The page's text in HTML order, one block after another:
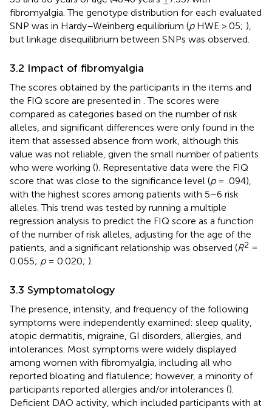
fibromyalgia. The genotype distribution for each evaluated
SNP was in Hardy–Weinberg equilibrium (pHWE >.05; ),
but linkage disequilibrium between SNPs was observed.
3.2 Impact of fibromyalgia
The scores obtained by the participants in the items and
the FIQ score are presented in . The scores were
compared as categories based on the number of risk
alleles, and significant differences were only found in the
item that assessed absence from work, although this
value was not reliable, given the small number of patients
who were working (). Representative data were the FIQ
score that was close to the significance level (p= .094),
with the highest scores among patients with 5–6 risk
alleles. This trend was tested by running a multiple
regression analysis to predict the FIQ score as a function
of the number of risk alleles, adjusting for the age of the
patients, and a significant relationship was observed (R2 =
0.055; p= 0.020; ).
3.3 Symptomatology
The presence, intensity, and frequency of the following
symptoms were independently examined: sleep quality,
atopic dermatitis, migraine, GI disorders, allergies, and
intolerances. Most symptoms were widely displayed
among women with fibromyalgia, including all who
reported bloating and flatulence; however, a minority of
participants reported allergies and/or intolerances ().
Deficient DAO activity, which included participants with at